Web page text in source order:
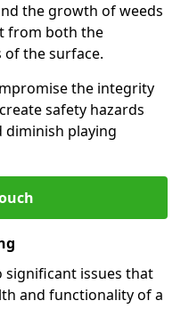
the growth of weeds
from both the
the surface.
the integrity
safety hazards
diminish playing
significant issues that
and functionality of a